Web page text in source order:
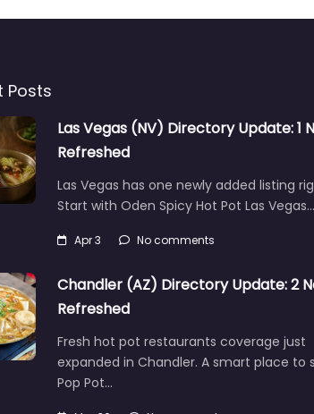
Posts
Las Vegas (NV) Directory Update: 1
Refreshed
Las Vegas has one newly added listing
Start with Oden Spicy Hot Pot Las Vegas…
Apr 3 No comments
Chandler (AZ) Directory Update: 2
Refreshed
Fresh hot pot restaurants coverage just
expanded in Chandler. A smart place to
Pop Pot…